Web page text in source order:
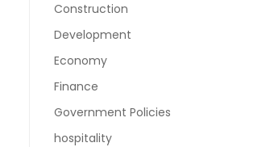
Construction
Development
Economy
Finance
Government Policies
hospitality